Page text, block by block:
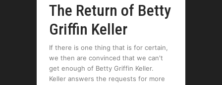
The Return of Betty
Griffin Keller
If there is one thing that is for certain,
we then are convinced that we can't
get enough of Betty Griffin Keller.
Keller answers the requests for more